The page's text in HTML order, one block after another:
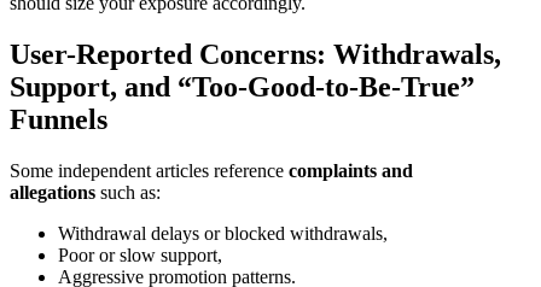
User-Reported Concerns: Withdrawals,
Support, and “Too-Good-to-Be-True”
Funnels
Some independent articles reference complaints and
allegations such as:
Withdrawal delays or blocked withdrawals,
Poor or slow support,
Aggressive promotion patterns.